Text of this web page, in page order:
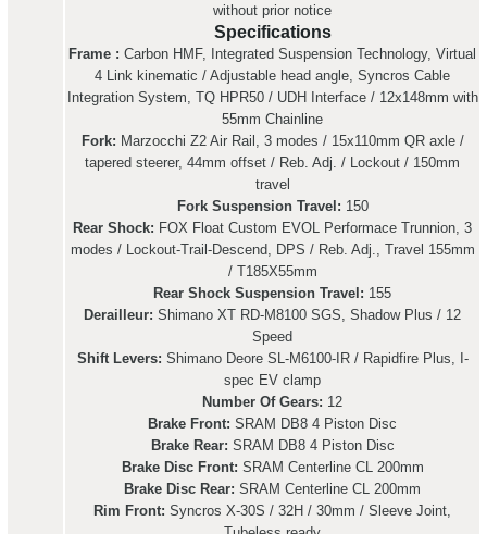
without prior notice
Specifications
Frame : Carbon HMF, Integrated Suspension Technology, Virtual
4 Link kinematic / Adjustable head angle, Syncros Cable
Integration System, TQ HPR50 / UDH Interface / 12x148mm with
55mm Chainline
Fork: Marzocchi Z2 Air Rail, 3 modes / 15x110mm QR axle /
tapered steerer, 44mm offset / Reb. Adj. / Lockout / 150mm
travel
Fork Suspension Travel: 150
Rear Shock: FOX Float Custom EVOL Performace Trunnion, 3
modes / Lockout-Trail-Descend, DPS / Reb. Adj., Travel 155mm
/ T185X55mm
Rear Shock Suspension Travel: 155
Derailleur: Shimano XT RD-M8100 SGS, Shadow Plus / 12
Speed
Shift Levers: Shimano Deore SL-M6100-IR / Rapidfire Plus, I-
spec EV clamp
Number Of Gears: 12
Brake Front: SRAM DB8 4 Piston Disc
Brake Rear: SRAM DB8 4 Piston Disc
Brake Disc Front: SRAM Centerline CL 200mm
Brake Disc Rear: SRAM Centerline CL 200mm
Rim Front: Syncros X-30S / 32H / 30mm / Sleeve Joint,